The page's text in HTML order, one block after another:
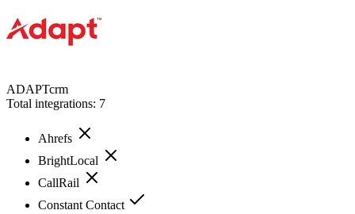
ADAPTcrm
Total integrations: 7
Ahrefs
BrightLocal
CallRail
Constant Contact